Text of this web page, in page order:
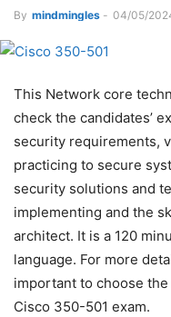
By mindmingles - 04/05/
This Network core
check the candidates’
security requirements,
practicing to secure
security solutions and
implementing and the
architect. It is a 120
language. For more
important to choose
Cisco 350-501 exam.